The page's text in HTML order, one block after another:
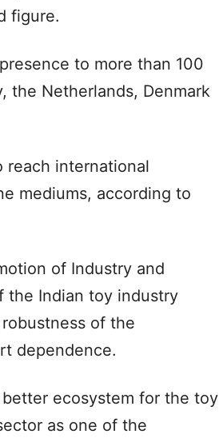
figure.
to more than 100
the Netherlands, Denmark
reach international
mediums, according to
of Industry and
the Indian toy industry
of the
dependence.
ecosystem for the toy
as one of the